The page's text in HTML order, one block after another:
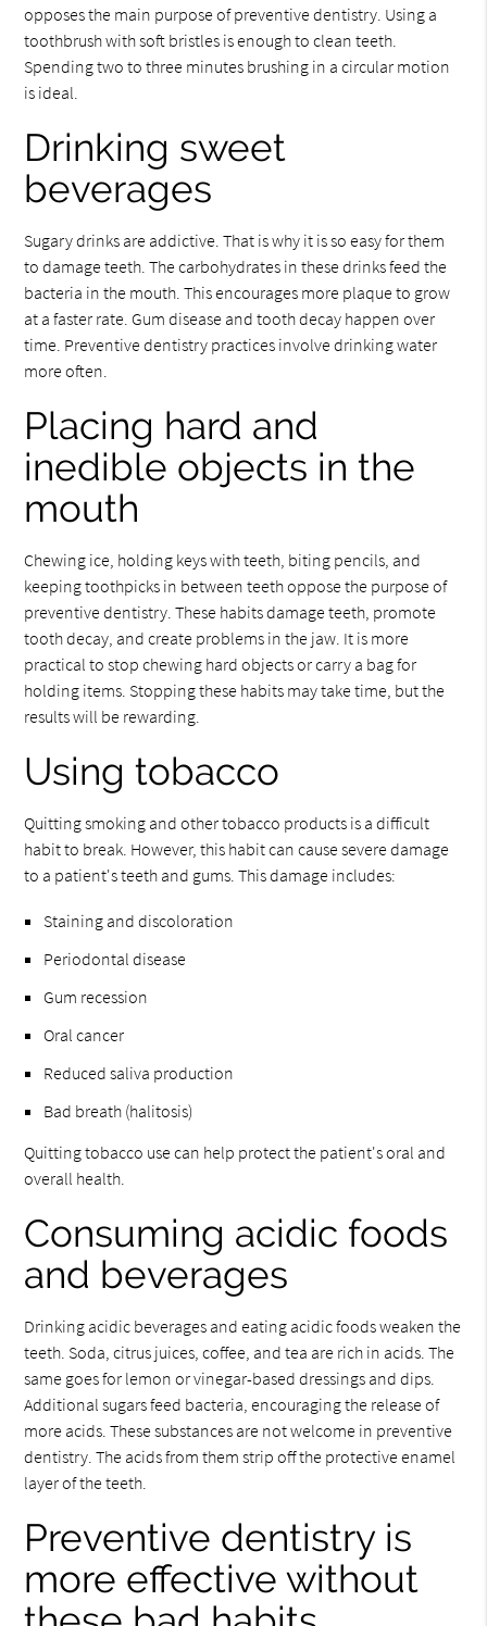
opposes the main purpose of preventive dentistry. Using a
toothbrush with soft bristles is enough to clean teeth.
Spending two to three minutes brushing in a circular motion
is ideal.
Drinking sweet
beverages
Sugary drinks are addictive. That is why it is so easy for them
to damage teeth. The carbohydrates in these drinks feed the
bacteria in the mouth. This encourages more plaque to grow
at a faster rate. Gum disease and tooth decay happen over
time. Preventive dentistry practices involve drinking water
more often.
Placing hard and
inedible objects in the
mouth
Chewing ice, holding keys with teeth, biting pencils, and
keeping toothpicks in between teeth oppose the purpose of
preventive dentistry. These habits damage teeth, promote
tooth decay, and create problems in the jaw. It is more
practical to stop chewing hard objects or carry a bag for
holding items. Stopping these habits may take time, but the
results will be rewarding.
Using tobacco
Quitting smoking and other tobacco products is a difficult
habit to break. However, this habit can cause severe damage
to a patient's teeth and gums. This damage includes:
Staining and discoloration
Periodontal disease
Gum recession
Oral cancer
Reduced saliva production
Bad breath (halitosis)
Quitting tobacco use can help protect the patient's oral and
overall health.
Consuming acidic foods
and beverages
Drinking acidic beverages and eating acidic foods weaken the
teeth. Soda, citrus juices, coffee, and tea are rich in acids. The
same goes for lemon or vinegar-based dressings and dips.
Additional sugars feed bacteria, encouraging the release of
more acids. These substances are not welcome in preventive
dentistry. The acids from them strip off the protective enamel
layer of the teeth.
Preventive dentistry is
more effective without